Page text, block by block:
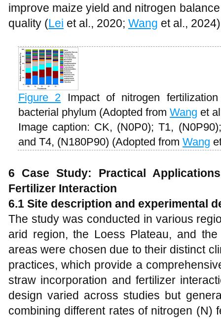
improve maize yield and nitrogen
quality (Lei et al., 2020; Wang et al.,
Figure 2
Impact of nitrogen
bacterial phylum (Adopted from Wang et
Image caption: CK, (N0P0); T1,
and T4, (N180P90) (Adopted from Wang
6 Case Study: Practical
Fertilizer Interaction
6.1 Site description and experimental
The study was conducted in various
arid region, the Loess Plateau, and
areas were chosen due to their distinct
practices, which provide a
straw incorporation and fertilizer
design varied across studies but
combining different rates of nitrogen (N)